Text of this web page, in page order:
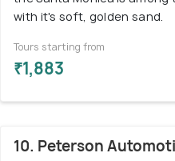
with it's soft, golden sand.
Tours starting from
₹1,883
10. Peterson